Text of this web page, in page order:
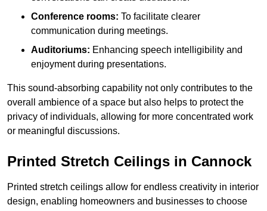
Conference rooms: To facilitate clearer
communication during meetings.
Auditoriums: Enhancing speech intelligibility and
enjoyment during presentations.
This sound-absorbing capability not only contributes to the
overall ambience of a space but also helps to protect the
privacy of individuals, allowing for more concentrated work
or meaningful discussions.
Printed Stretch Ceilings in Cannock
Printed stretch ceilings allow for endless creativity in interior
design, enabling homeowners and businesses to choose